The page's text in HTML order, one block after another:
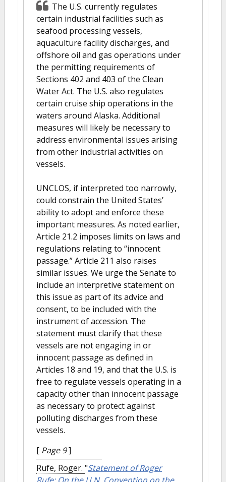
The U.S. currently regulates
certain industrial facilities such as
seafood processing vessels,
aquaculture facility discharges, and
offshore oil and gas operations under
the permitting requirements of
Sections 402 and 403 of the Clean
Water Act. The U.S. also regulates
certain cruise ship operations in the
waters around Alaska. Additional
measures will likely be necessary to
address environmental issues arising
from other industrial activities on
vessels.
UNCLOS, if interpreted too narrowly,
could constrain the United States’
ability to adopt and enforce these
important measures. As noted earlier,
Article 21.2 imposes limits on laws and
regulations relating to “innocent
passage.” Article 211 also raises
similar issues. We urge the Senate to
include an interpretive statement on
this issue as part of its advice and
consent, to be included with the
instrument of accession. The
statement must clarify that these
vessels are not engaging in or
innocent passage as defined in
Articles 18 and 19, and that the U.S. is
free to regulate vessels operating in a
capacity other than innocent passage
as necessary to protect against
polluting discharges from these
vessels.
[ Page 9]
Rufe, Roger. "Statement of Roger